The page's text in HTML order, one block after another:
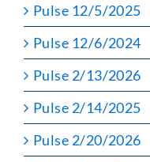
Pulse 12/5/2025
Pulse 12/6/2024
Pulse 2/13/2026
Pulse 2/14/2025
Pulse 2/20/2026